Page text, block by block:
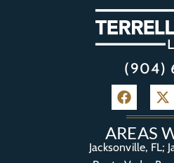
(904)
AREAS
Jacksonville, FL;